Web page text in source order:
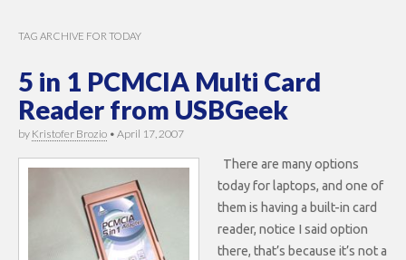
TAG ARCHIVE FOR TODAY
5 in 1 PCMCIA Multi Card
Reader from USBGeek
by Kristofer Brozio • April 17, 2007
There are many options
today for laptops, and one of
them is having a built-in card
reader, notice I said option
there, that’s because it’s not a